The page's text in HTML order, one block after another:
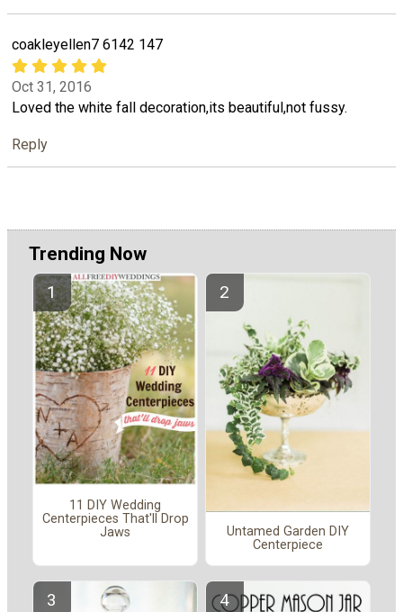
coakleyellen7 6142 147
Oct 31, 2016
Loved the white fall decoration,its beautiful,not fussy.
Reply
Trending Now
11 DIY Wedding
Centerpieces That'll Drop
Jaws
Untamed Garden DIY
Centerpiece